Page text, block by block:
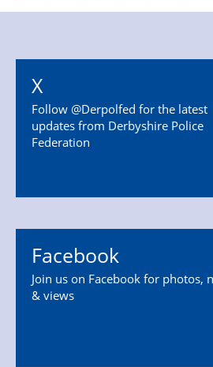
X
Follow @Derpolfed for the latest
updates from Derbyshire Police
Federation
Facebook
Join us on Facebook for photos,
& views